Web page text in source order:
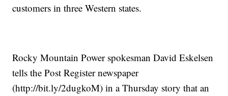
customers in three Western states.
Rocky Mountain Power spokesman David Eskelsen
tells the Post Register newspaper
(http://bit.ly/2dugkoM) in a Thursday story that an